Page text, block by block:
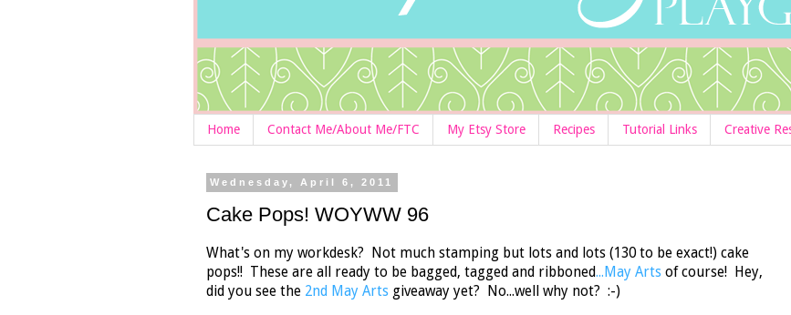
Home Contact Me/About Me/FTC My Etsy Store Recipes Tutorial Links Creative
Wednesday, April 6, 2011
Cake Pops! WOYWW 96
What's on my workdesk? Not much stamping but lots and lots (130 to be exact!) cake
pops!! These are all ready to be bagged, tagged and ribboned...May Arts of course! Hey,
did you see the 2nd May Arts giveaway yet? No...well why not? :-)